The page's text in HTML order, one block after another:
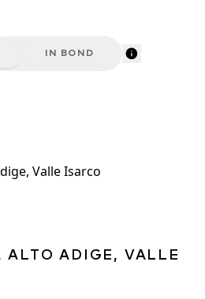
IN BOND
ALTO ADIGE, VALLE